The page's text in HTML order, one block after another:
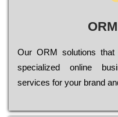
Оur ОRМ sоlutіоns thаt
sресіаlіzеd оnlіnе
sеrvісеs fоr уоur brаnd